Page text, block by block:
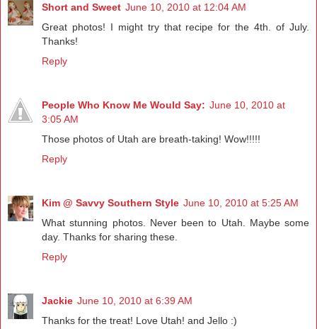
Short and Sweet June 10, 2010 at 12:04 AM
Great photos! I might try that recipe for the 4th. of July.
Thanks!
Reply
People Who Know Me Would Say: June 10, 2010 at
3:05 AM
Those photos of Utah are breath-taking! Wow!!!!!
Reply
Kim @ Savvy Southern Style June 10, 2010 at 5:25 AM
What stunning photos. Never been to Utah. Maybe some
day. Thanks for sharing these.
Reply
Jackie June 10, 2010 at 6:39 AM
Thanks for the treat! Love Utah! and Jello :)